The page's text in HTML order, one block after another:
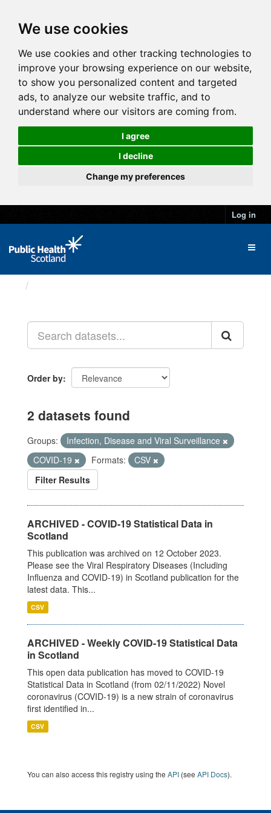
We use cookies
We use cookies and other tracking technologies to
improve your browsing experience on our website,
to show you personalized content and targeted
ads, to analyze our website traffic, and to
understand where our visitors are coming from.
I agree
I decline
Change my preferences
Log in
Order by
2 datasets found
Groups:
Infection, Disease and Viral Surveillance
COVID-19
Formats:
CSV
Filter Results
ARCHIVED - COVID-19 Statistical Data in
Scotland
This publication was archived on 12 October 2023.
Please see the Viral Respiratory Diseases (Including
Influenza and COVID-19) in Scotland publication for the
latest data. This...
CSV
ARCHIVED - Weekly COVID-19 Statistical Data
in Scotland
This open data publication has moved to COVID-19
Statistical Data in Scotland (from 02/11/2022) Novel
coronavirus (COVID-19) is a new strain of coronavirus
first identified in...
CSV
You can also access this registry using the API (see API Docs).